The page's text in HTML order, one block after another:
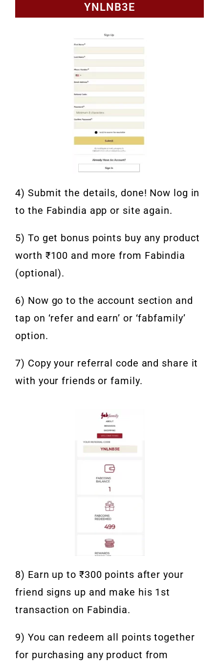
YNLNB3E
4) Submit the details, done! Now log in
to the Fabindia app or site again.
5) To get bonus points buy any product
worth ₹100 and more from Fabindia
(optional).
6) Now go to the account section and
tap on ‘refer and earn’ or ‘fabfamily’
option.
7) Copy your referral code and share it
with your friends or family.
8) Earn up to ₹300 points after your
friend signs up and make his 1st
transaction on Fabindia.
9) You can redeem all points together
for purchasing any product from